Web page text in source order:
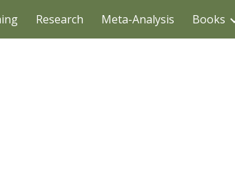
Skip to navigation
Research Meta-Analysis Books